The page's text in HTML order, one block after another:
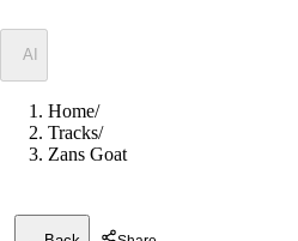
AI
Home/
Tracks/
Zans Goat